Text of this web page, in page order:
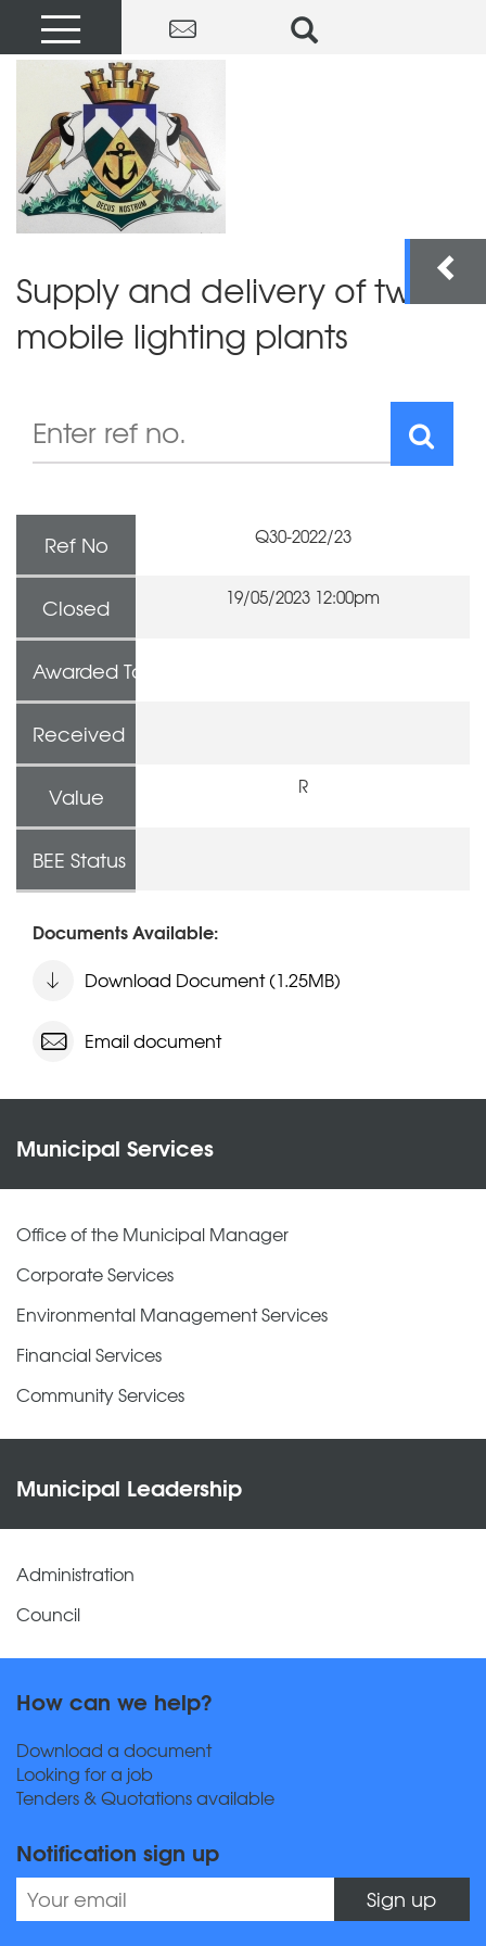
Supply and delivery of two
mobile lighting plants
Ref No Q30-2022/23
Closed 19/05/2023 12:00pm
Awarded To
Received
Value R
BEE Status
Documents Available:
Download Document (1.25MB)
Email document
Municipal Services
Office of the Municipal Manager
Corporate Services
Environmental Management Services
Financial Services
Community Services
Municipal Leadership
Administration
Council
How can we help?
Download a document
Looking for a job
Tenders & Quotations available
Notification sign up
Sign up